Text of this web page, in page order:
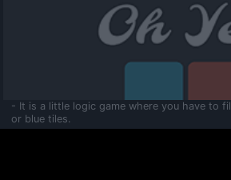
- It is a little logic game where you have to
or blue tiles.